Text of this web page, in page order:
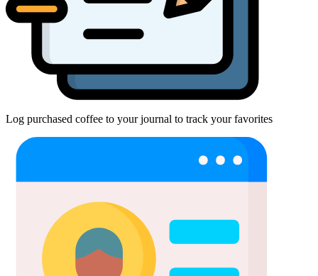
Log purchased coffee to your journal to track your favorites